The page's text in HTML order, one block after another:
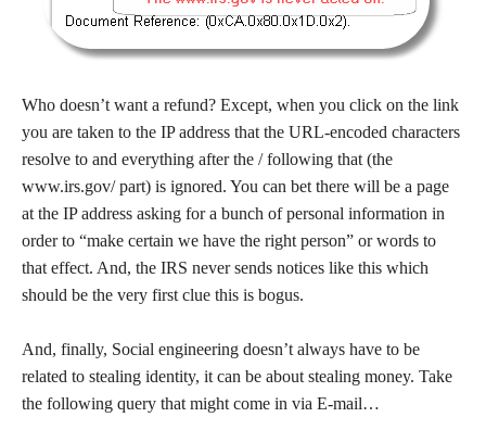
Who doesn’t want a refund? Except, when you click on the link
you are taken to the IP address that the URL-encoded characters
resolve to and everything after the / following that (the
www.irs.gov/ part) is ignored. You can bet there will be a page
at the IP address asking for a bunch of personal information in
order to “make certain we have the right person” or words to
that effect. And, the IRS never sends notices like this which
should be the very first clue this is bogus.
And, finally, Social engineering doesn’t always have to be
related to stealing identity, it can be about stealing money. Take
the following query that might come in via E-mail…